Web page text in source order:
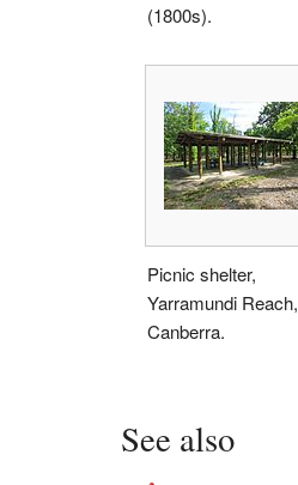
(1800s).
Picnic shelter,
Yarramundi Reach,
Canberra.
See also